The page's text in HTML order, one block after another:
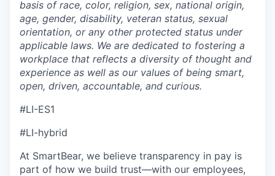
basis of race, color, religion, sex, national origin,
age, gender, disability, veteran status, sexual
orientation, or any other protected status under
applicable laws. We are dedicated to fostering a
workplace that reflects a diversity of thought and
experience as well as our values of being smart,
open, driven, accountable, and curious.
#LI-ES1
#LI-hybrid
At SmartBear, we believe transparency in pay is
part of how we build trust—with our employees,